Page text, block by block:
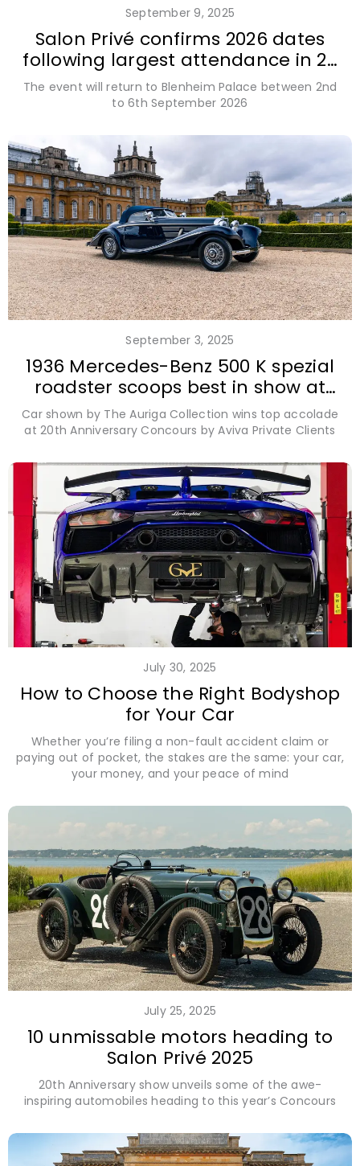
September 9, 2025
Salon Privé confirms 2026 dates
following largest attendance in 20
year history
The event will return to Blenheim Palace between 2nd
to 6th September 2026
September 3, 2025
1936 Mercedes-Benz 500 K spezial
roadster scoops best in show at
Salon Privé 2025
Car shown by The Auriga Collection wins top accolade
at 20th Anniversary Concours by Aviva Private Clients
July 30, 2025
How to Choose the Right Bodyshop
for Your Car
Whether you’re filing a non-fault accident claim or
paying out of pocket, the stakes are the same: your car,
your money, and your peace of mind
July 25, 2025
10 unmissable motors heading to
Salon Privé 2025
20th Anniversary show unveils some of the awe-
inspiring automobiles heading to this year’s Concours